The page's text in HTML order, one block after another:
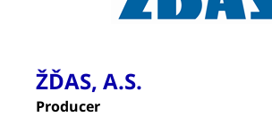
ŽĎAS, A.S.
Producer